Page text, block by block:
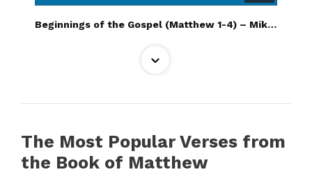
Beginnings of the Gospel (Matthew 1-4) – Mike Mazzalongo | BibleTalk.tv
The Most Popular Verses from
the Book of Matthew